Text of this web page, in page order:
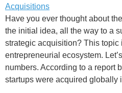
Have you ever thought about
the initial idea, all the way to a
strategic acquisition? This topic
entrepreneurial ecosystem.
numbers. According to a report
startups were acquired globally